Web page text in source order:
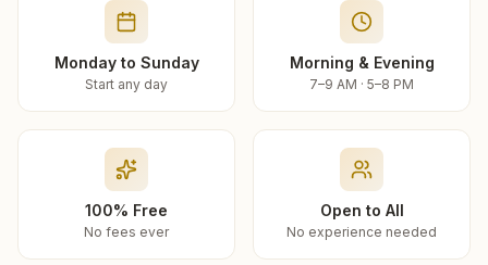
Monday to Sunday
Start any day
Morning & Evening
7–9 AM · 5–8 PM
100% Free
No fees ever
Open to All
No experience needed